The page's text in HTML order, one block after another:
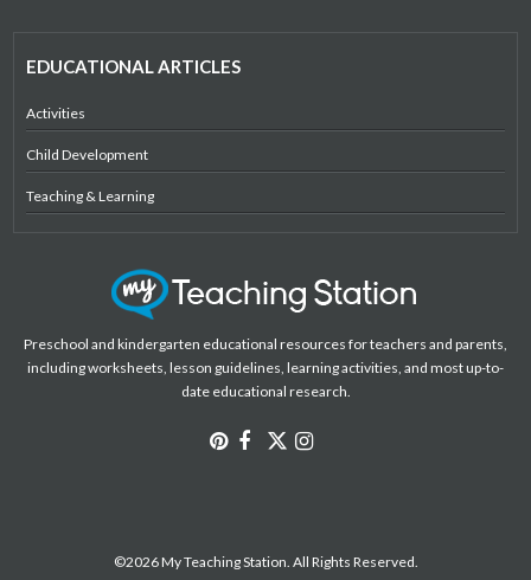
EDUCATIONAL ARTICLES
Activities
Child Development
Teaching & Learning
Preschool and kindergarten educational resources for teachers and parents,
including worksheets, lesson guidelines, learning activities, and most up-to-
date educational research.
©2026 My Teaching Station. All Rights Reserved.